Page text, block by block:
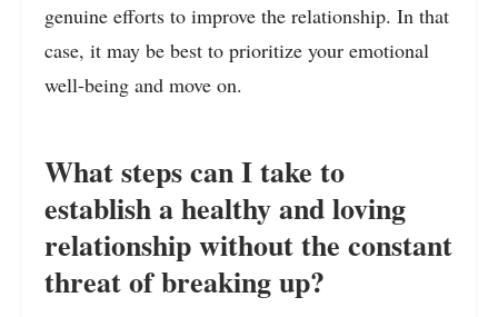
genuine efforts to improve the relationship. In that
case, it may be best to prioritize your emotional
well-being and move on.
What steps can I take to
establish a healthy and loving
relationship without the constant
threat of breaking up?